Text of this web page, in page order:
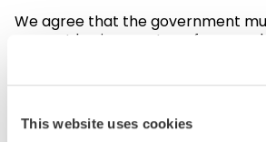
This website uses cookies
We agree that the government
support businesses to enforce and
standards in global supply chains.
to working closely with the
conditions in global supply chains.